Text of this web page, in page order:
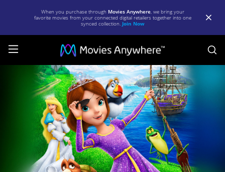
When you purchase through Movies Anywhere, we bring your
favorite movies from your connected digital retailers together into one
synced collection. Join Now
Princess:
Princess
Tomorrow,
Today